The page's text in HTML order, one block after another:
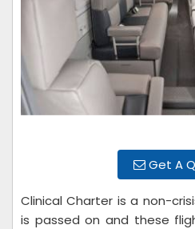
Get A
Clinical Charter is a non-
is passed on and these